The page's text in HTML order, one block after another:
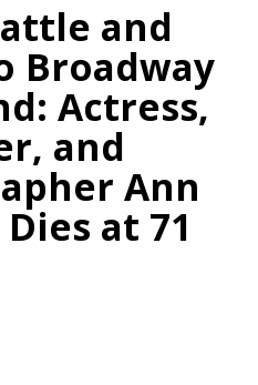
and
Broadway
Actress,
and
Ann
at 71